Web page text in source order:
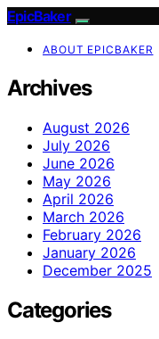
EpicBaker
ABOUT EPICBAKER
Archives
August 2026
July 2026
June 2026
May 2026
April 2026
March 2026
February 2026
January 2026
December 2025
Categories